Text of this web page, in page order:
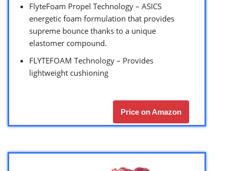
FlyteFoam Propel Technology – ASICS
energetic foam formulation that provides
supreme bounce thanks to a unique
elastomer compound.
FLYTEFOAM Technology – Provides
lightweight cushioning
Price on Amazon